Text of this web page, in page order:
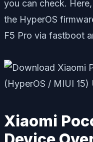
you can check.
the HyperOS
F5 Pro via fastboot
Xiaomi